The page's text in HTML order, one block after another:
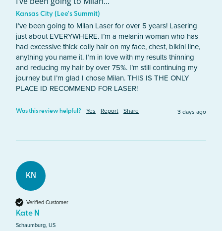
Kansas City (Lee's Summit)
I’ve been going to Milan Laser for over 5 years! Lasering
just about EVERYWHERE. I’m a melanin woman who has
had excessive thick coily hair on my face, chest, bikini line,
anything you name it. I’m in love with my results thinning
and reducing my hair by over 75%. I’m still continuing my
journey but I’m glad I chose Milan. THIS IS THE ONLY
PLACE ID RECOMMEND FOR LASER!
Was this review helpful? Yes Report Share 3 days ago
KN
Verified Customer
Kate N
Schaumburg, US